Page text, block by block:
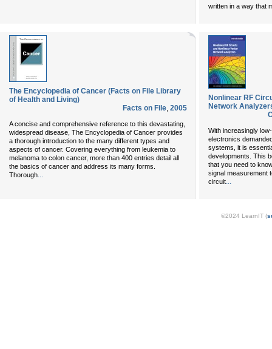
written in a way that
The Encyclopedia of Cancer (Facts on File Library
of Health and Living)
Facts on File, 2005
A concise and comprehensive reference to this devastating,
widespread disease, The Encyclopedia of Cancer provides
a thorough introduction to the many different types and
aspects of cancer. Covering everything from leukemia to
melanoma to colon cancer, more than 400 entries detail all
the basics of cancer and address its many forms.
Thorough...
Nonlinear RF
Network
With increasingly
electronics
systems, it is
developments. This
that you need to
signal measurement
circuit...
©2024 LearnIT (